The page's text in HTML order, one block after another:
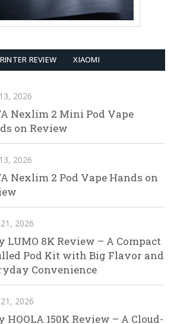
REVIEW XIAOMI
2026
Nexlim 2 Mini Pod Vape
on Review
2026
Nexlim 2 Pod Vape Hands on
21, 2026
LUMO 8K Review – A Compact
Pod Kit with Big Flavor and
Convenience
21, 2026
HOOLA 150K Review – A Cloud-